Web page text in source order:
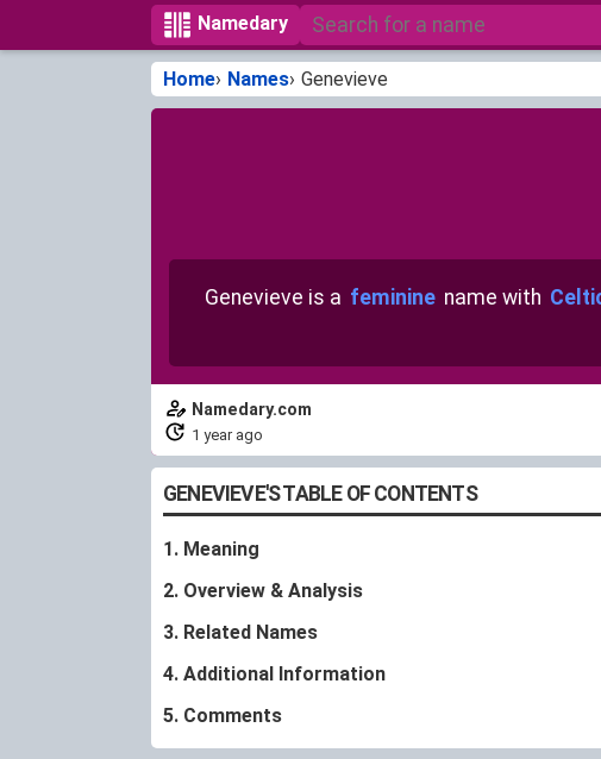
Namedary
Home Names Genevieve
Genevieve is a feminine name with
Namedary.com
1 year ago
GENEVIEVE'S TABLE OF CONTENTS
1. Meaning
2. Overview & Analysis
3. Related Names
4. Additional Information
5. Comments